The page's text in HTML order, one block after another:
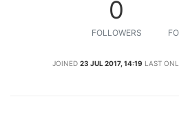
0
FOLLOWERS
JOINED 23 JUL 2017, 14:19 LAST